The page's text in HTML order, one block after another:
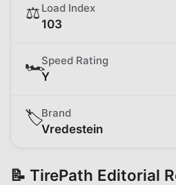
⚖️ Load Index
103
🏎️Speed Rating
Y
🏷️Brand
Vredestein
📝 TirePath Editorial